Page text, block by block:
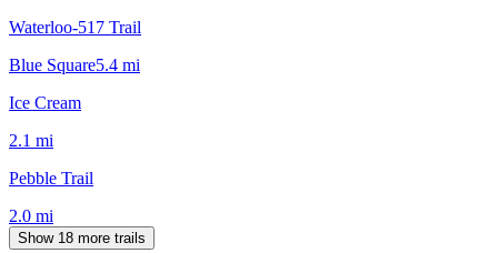
Waterloo-517 Trail
Blue Square5.4 mi
Ice Cream
2.1 mi
Pebble Trail
2.0 mi
Show 18 more trails